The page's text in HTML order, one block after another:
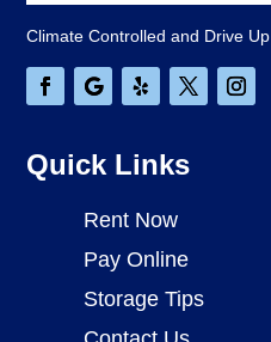
Climate Controlled and Drive
Quick Links
Rent Now
Pay Online
Storage Tips